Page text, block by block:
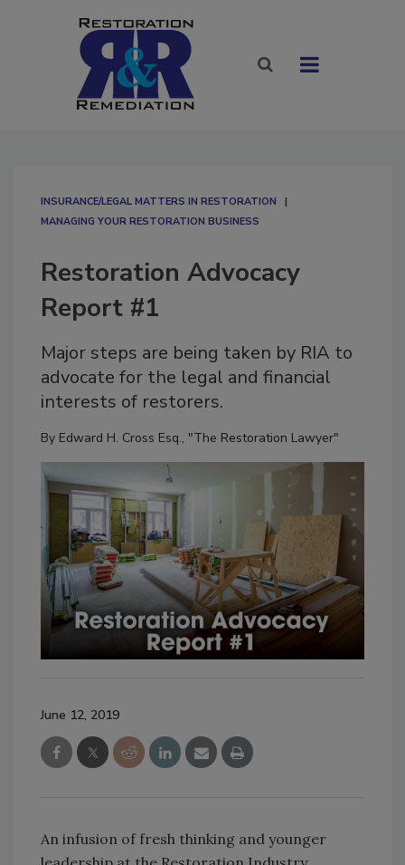
INSURANCE/LEGAL MATTERS IN RESTORATION
MANAGING YOUR RESTORATION BUSINESS
Restoration Advocacy
Report #1
Major steps are being taken by RIA to
advocate for the legal and financial
interests of restorers.
By Edward H. Cross Esq., "The Restoration Lawyer"
June 12, 2019
An infusion of fresh thinking and younger